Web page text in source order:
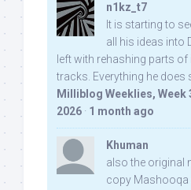
n1kz_t7
It is starting to
all his ideas into
left with rehashing parts of
tracks. Everything he does
Milliblog Weeklies, Week
2026 · 1 month ago
Khuman
also the original
copy Mashooqa